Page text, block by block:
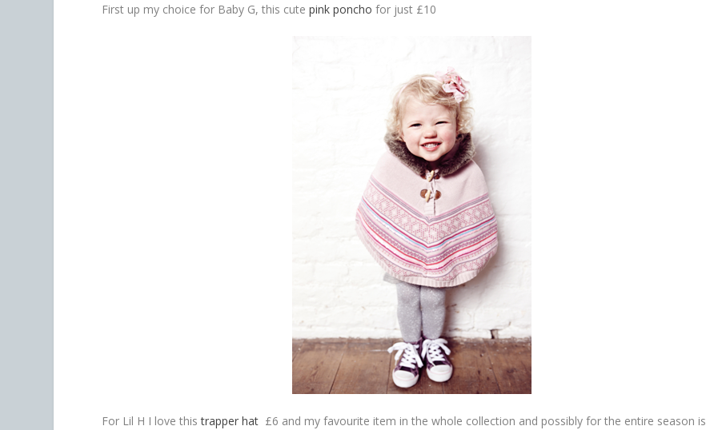
First up my choice for Baby G, this cutepink poncho for just £10
For Lil H I love thistrapper hat £6 and my favourite item in the whole collection and possibly for the entire season is